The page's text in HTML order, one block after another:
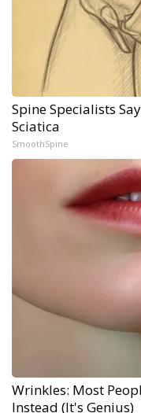
Spine Specialists
Sciatica
SmoothSpine
Wrinkles: Most
Instead (It's Genius)